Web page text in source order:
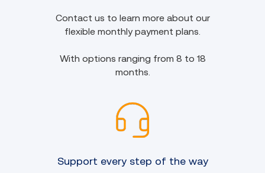
Contact us to learn more about our
flexible monthly payment plans.
With options ranging from 8 to 18
months.
Support every step of the way